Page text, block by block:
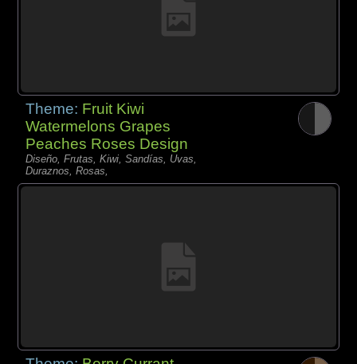
Theme: Fruit Kiwi
Watermelons Grapes
Peaches Roses Design
Diseño, Frutas, Kiwi, Sandías, Uvas,
Duraznos, Rosas,